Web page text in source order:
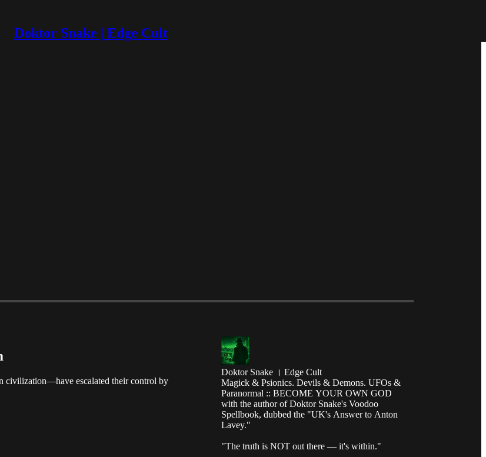
Doktor Snake | Edge Cult
civilization—have escalated their control by
Doktor Snake । Edge Cult
Magick & Psionics. Devils & Demons. UFOs &
Paranormal :: BECOME YOUR OWN GOD
with the author of Doktor Snake's Voodoo
Spellbook, dubbed the "UK's Answer to Anton
Lavey."
"The truth is NOT out there — it's within."